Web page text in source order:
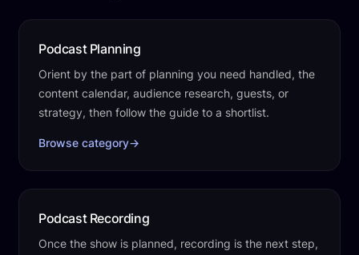
Podcast Planning
Orient by the part of planning you need handled, the
content calendar, audience research, guests, or
strategy, then follow the guide to a shortlist.
Browse category→
Podcast Recording
Once the show is planned, recording is the next step,